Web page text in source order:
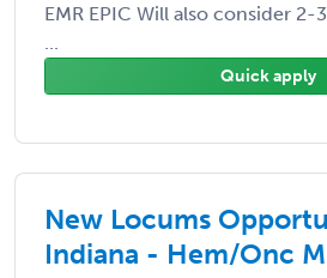
EMR EPIC Will also consider 2-
...
Quick apply
New Locums
Indiana - Hem/Onc